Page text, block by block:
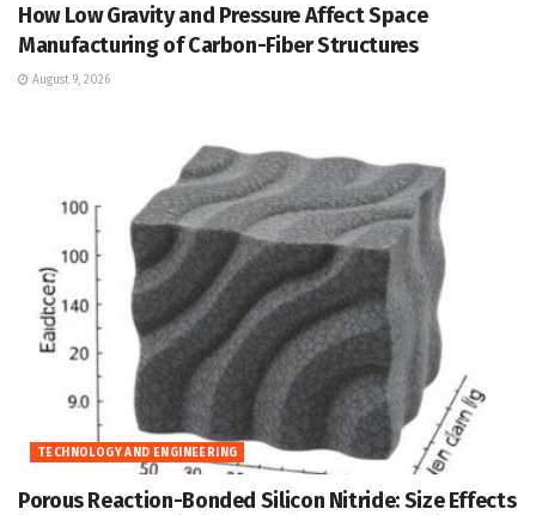
How Low Gravity and Pressure Affect Space
Manufacturing of Carbon-Fiber Structures
August 9, 2026
TECHNOLOGY AND ENGINEERING
Porous Reaction-Bonded Silicon Nitride: Size Effects